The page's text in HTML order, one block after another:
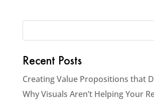
Recent Posts
Creating Value Propositions that
Why Visuals Aren’t Helping Your